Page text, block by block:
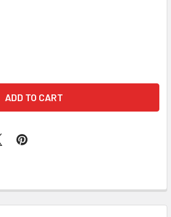
OF HAWS 6461 WASTE STRAINER
QUANTITY OF HAWS 6461 WASTE